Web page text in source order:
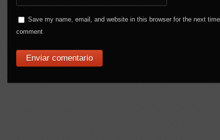
Save my name, email, and website in this browser for the next
comment